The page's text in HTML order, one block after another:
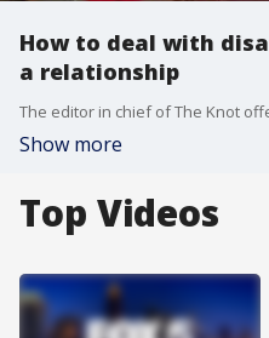
How to deal with
a relationship
Show more
Top Videos